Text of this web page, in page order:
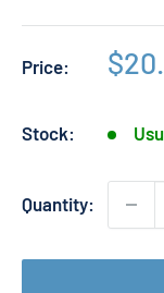
Price:
Sale
Stock:
Quantity: